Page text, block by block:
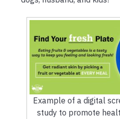
Example of a digital
study to promote